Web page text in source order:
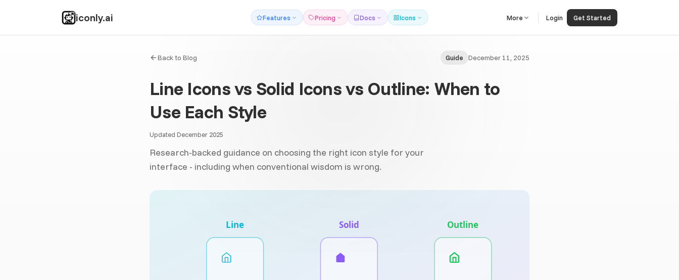
iconly.ai Features Pricing Docs Icons More Login Get Started
Back to Blog Guide December 11, 2025
Line Icons vs Solid Icons vs Outline: When to
Use Each Style
Updated December 2025
Research-backed guidance on choosing the right icon style for your
interface - including when conventional wisdom is wrong.